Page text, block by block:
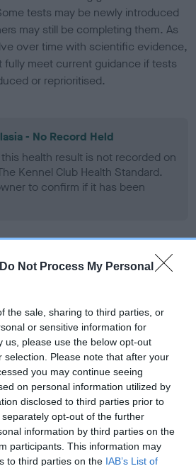
Do Not Process My Personal
the sale, sharing to third parties, or
or sensitive information for
us, please use the below opt-out
selection. Please note that after your
you may continue seeing
on personal information utilized by
disclosed to third parties prior to
opt-out of the further
information by third parties on the
participants. This information may
to third parties on the IAB’s List of
tests may be newly introduced
may still be completing them. As
over time with scientific evidence,
fully meet current guidance if tests
or reprioritised.
- No Record Held
health result is not recorded on
Kennel Club Health Standard.
to confirm if it has been
2008; aged 2 years, 0
2008; aged 2 years, 0